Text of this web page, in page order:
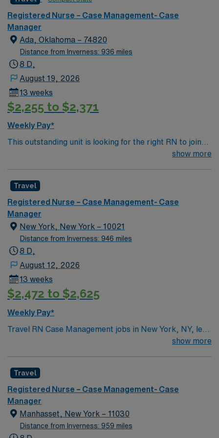
Dallas, Texas.
Registered Nurse – Case Management- Case
Manager
Ada, Oklahoma – 74820
Distance from Inverness: 936 miles
8 D,
August 19, 2026
13 weeks
$2,255 to $2,371
Weekly Pay*
This outstanding unit is looking for the right RN to join
their team of compassionate and driven health care
environment based on optimal patient care.
show more
Travel
Registered Nurse – Case Management- Case
Manager
New York, New York – 10021
Distance from Inverness: 946 miles
8 D,
August 12, 2026
13 weeks
$2,472 to $2,625
Weekly Pay*
Travel RN Case Management jobs in New York, NY, let
you coordinate care for patients with complex needs in
patients, coordinate inpatient and outpatient services,
and communicate with families and the healthcare team.
Required qualifications include a current registered
nurse license in New York, at least 1-2 years of recent
case management experience, and proficiency with
electronic medical record (EMR) systems.
show more
Travel
Registered Nurse – Case Management- Case
Manager
Manhasset, New York – 11030
Distance from Inverness: 959 miles